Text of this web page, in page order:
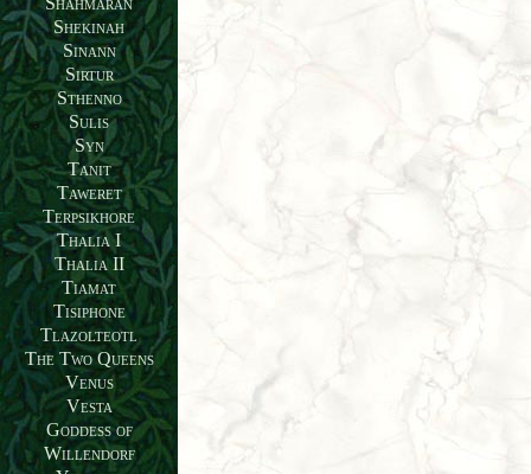
Shekinah
Sinann
Sirtur
Sthenno
Sulis
Syn
Tanit
Taweret
Terpsikhore
Thalia I
Thalia II
Tiamat
Tisiphone
Tlazolteotl
The Two Queens
Venus
Vesta
Goddess of
Willendorf